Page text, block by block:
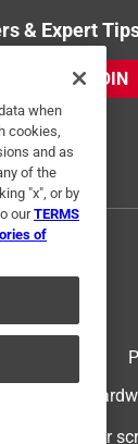
& Expert
JOIN
Ace
For
when
cookies,
and as
of the
"x", or by
ourTERMS
of